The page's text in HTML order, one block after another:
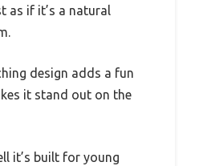
as if it’s a natural
design adds a fun
it stand out on the
it’s built for young